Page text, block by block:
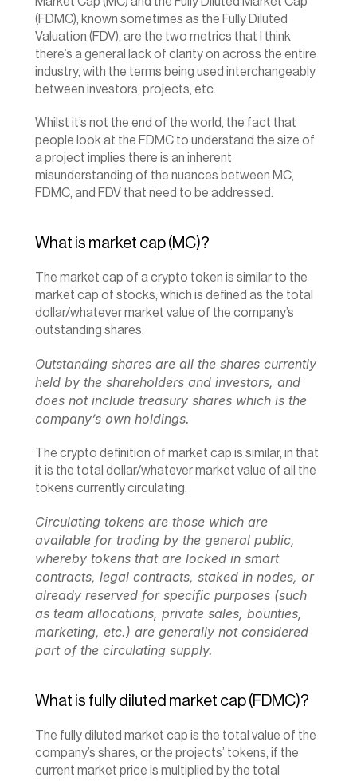
(FDMC), known sometimes as the Fully Diluted
Valuation (FDV), are the two metrics that I think
there’s a general lack of clarity on across the entire
industry, with the terms being used interchangeably
between investors, projects, etc.
Whilst it’s not the end of the world, the fact that
people look at the FDMC to understand the size of
a project implies there is an inherent
misunderstanding of the nuances between MC,
FDMC, and FDV that need to be addressed.
What is market cap (MC)?
The market cap of a crypto token is similar to the
market cap of stocks, which is defined as the total
dollar/whatever market value of the company’s
outstanding shares.
Outstanding shares are all the shares currently
held by the shareholders and investors, and
does not include treasury shares which is the
company’s own holdings.
The crypto definition of market cap is similar, in that
it is the total dollar/whatever market value of all the
tokens currently circulating.
Circulating tokens are those which are
available for trading by the general public,
whereby tokens that are locked in smart
contracts, legal contracts, staked in nodes, or
already reserved for specific purposes (such
as team allocations, private sales, bounties,
marketing, etc.) are generally not considered
part of the circulating supply.
What is fully diluted market cap (FDMC)?
The fully diluted market cap is the total value of the
company’s shares, or the projects’ tokens, if the
current market price is multiplied by the total